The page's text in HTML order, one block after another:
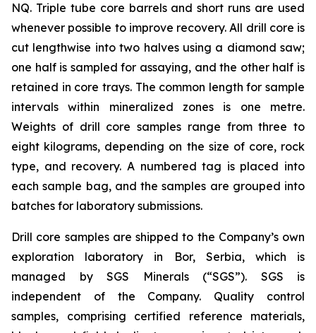
NQ. Triple tube core barrels and short runs are used
whenever possible to improve recovery. All drill core is
cut lengthwise into two halves using a diamond saw;
one half is sampled for assaying, and the other half is
retained in core trays. The common length for sample
intervals within mineralized zones is one metre.
Weights of drill core samples range from three to
eight kilograms, depending on the size of core, rock
type, and recovery. A numbered tag is placed into
each sample bag, and the samples are grouped into
batches for laboratory submissions.
Drill core samples are shipped to the Company’s own
exploration laboratory in Bor, Serbia, which is
managed by SGS Minerals (“SGS”). SGS is
independent of the Company. Quality control
samples, comprising certified reference materials,